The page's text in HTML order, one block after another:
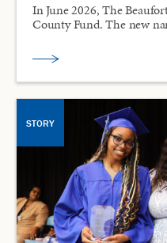
In June 2026, The
County Fund. The new
STORY